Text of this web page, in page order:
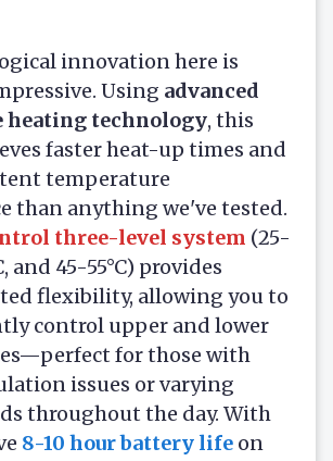
innovation here is
Using advanced
heating technology, this
faster heat-up times and
temperature
than anything we've tested.
three-level system (25-
and 45-55°C) provides
flexibility, allowing you to
control upper and lower
for those with
issues or varying
throughout the day. With
8-10 hour battery life on